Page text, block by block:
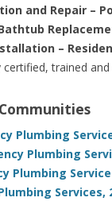
and Repair –
–
trained
Plumbing
Plumbing
Plumbing
Services,